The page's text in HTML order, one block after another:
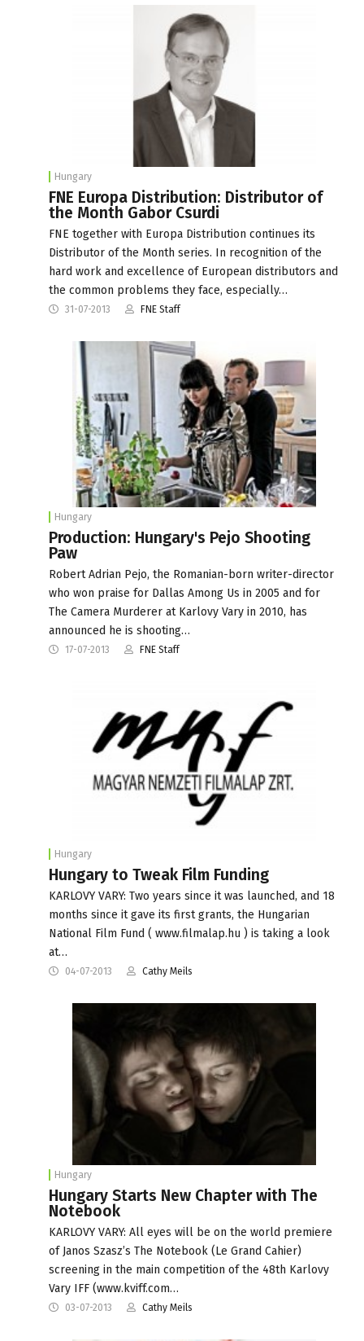
Hungary
FNE Europa Distribution: Distributor of
the Month Gabor Csurdi
FNE together with Europa Distribution continues its
Distributor of the Month series. In recognition of the
hard work and excellence of European distributors and
the common problems they face, especially…
31-07-2013 FNE Staff
Hungary
Production: Hungary's Pejo Shooting
Paw
Robert Adrian Pejo, the Romanian-born writer-director
who won praise for Dallas Among Us in 2005 and for
The Camera Murderer at Karlovy Vary in 2010, has
announced he is shooting…
17-07-2013 FNE Staff
Hungary
Hungary to Tweak Film Funding
KARLOVY VARY: Two years since it was launched, and 18
months since it gave its first grants, the Hungarian
National Film Fund ( www.filmalap.hu ) is taking a look
at…
04-07-2013 Cathy Meils
Hungary
Hungary Starts New Chapter with The
Notebook
KARLOVY VARY: All eyes will be on the world premiere
of Janos Szasz’s The Notebook (Le Grand Cahier)
screening in the main competition of the 48th Karlovy
Vary IFF (www.kviff.com…
03-07-2013 Cathy Meils